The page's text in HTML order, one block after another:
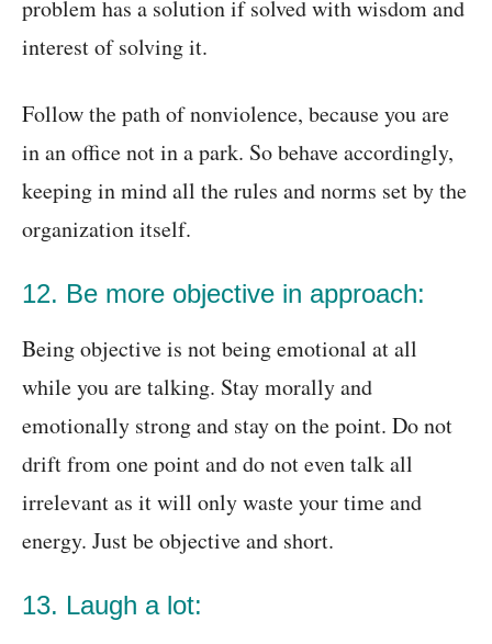
problem has a solution if solved with wisdom and
interest of solving it.
Follow the path of nonviolence, because you are
in an office not in a park. So behave accordingly,
keeping in mind all the rules and norms set by the
organization itself.
12. Be more objective in approach:
Being objective is not being emotional at all
while you are talking. Stay morally and
emotionally strong and stay on the point. Do not
drift from one point and do not even talk all
irrelevant as it will only waste your time and
energy. Just be objective and short.
13. Laugh a lot: